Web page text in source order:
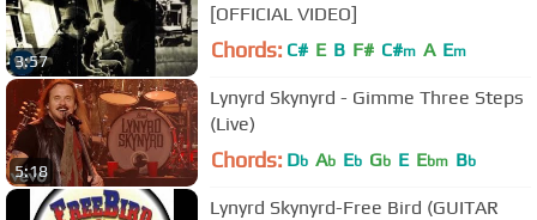
3:57
[OFFICIAL VIDEO]
Chords: C# E B F# C#m A Em
5:18
Lynyrd Skynyrd - Gimme Three Steps
(Live)
Chords: Db Ab Eb Gb E Ebm Bb
Lynyrd Skynyrd-Free Bird (GUITAR